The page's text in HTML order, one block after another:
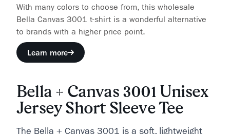
With many colors to choose from, this wholesale
Bella Canvas 3001 t-shirt is a wonderful alternative
to brands with a higher price point.
Learn more
Bella + Canvas 3001 Unisex
Jersey Short Sleeve Tee
The Bella + Canvas 3001 is a soft, lightweight